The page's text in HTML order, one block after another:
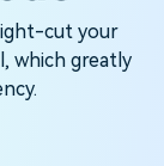
cut your
which greatly